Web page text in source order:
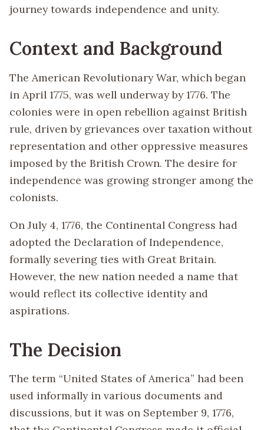
journey towards independence and unity.
Context and Background
The American Revolutionary War, which began
in April 1775, was well underway by 1776. The
colonies were in open rebellion against British
rule, driven by grievances over taxation without
representation and other oppressive measures
imposed by the British Crown. The desire for
independence was growing stronger among the
colonists.
On July 4, 1776, the Continental Congress had
adopted the Declaration of Independence,
formally severing ties with Great Britain.
However, the new nation needed a name that
would reflect its collective identity and
aspirations.
The Decision
The term “United States of America” had been
used informally in various documents and
discussions, but it was on September 9, 1776,